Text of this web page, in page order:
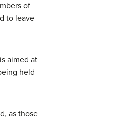
of
to leave
aimed at
held
as those